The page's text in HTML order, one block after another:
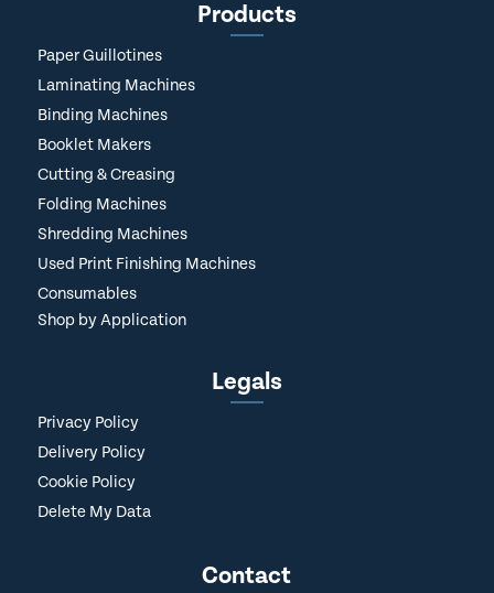
Products
Paper Guillotines
Laminating Machines
Binding Machines
Booklet Makers
Cutting & Creasing
Folding Machines
Shredding Machines
Used Print Finishing Machines
Consumables
Shop by Application
Legals
Privacy Policy
Delivery Policy
Cookie Policy
Delete My Data
Contact